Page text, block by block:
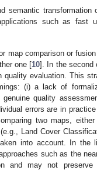
semantic transformation
such as fast
map comparison or
one [10]. In the second
quality evaluation. This
(i) a lack of
quality
errors are in
two maps,
Land Cover
into account. In the
such as the
and may not preserve